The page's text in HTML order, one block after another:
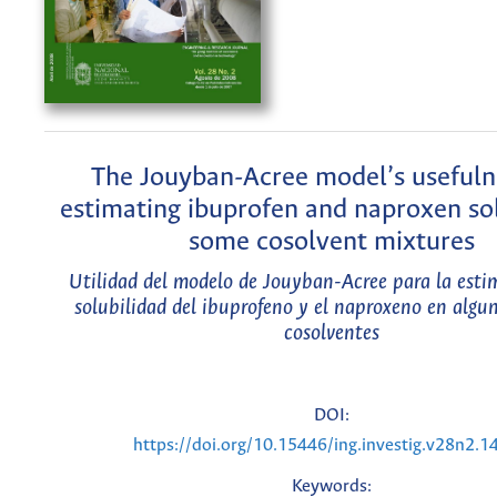
The Jouyban-Acree model’s
estimating ibuprofen and naproxen
some cosolvent mixtures
Utilidad del modelo de Jouyban-Acree para la
solubilidad del ibuprofeno y el naproxeno en
cosolventes
DOI:
https://doi.org/10.15446/
Keywords: